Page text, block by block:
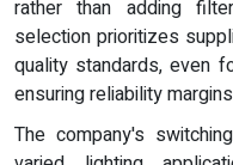
rather than adding
selection prioritizes
quality standards, even
ensuring reliability
The company's